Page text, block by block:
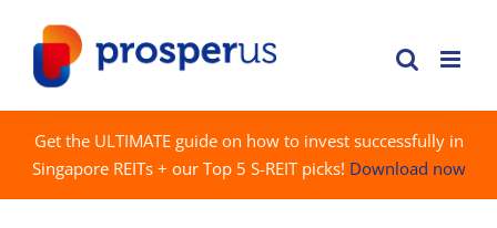
content
Get the ULTIMATE guide on how to invest successfully in
Singapore REITs + our Top 5 S-REIT picks! Download now